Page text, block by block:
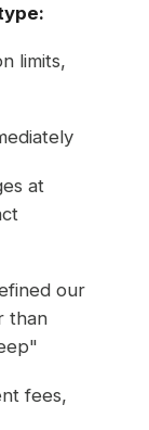
limits,
at
our
than
fees,